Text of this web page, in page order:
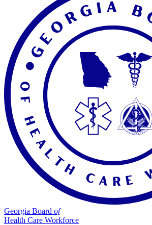
Georgia Board of
Health Care Workforce